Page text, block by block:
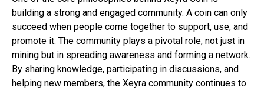
building a strong and engaged community. A coin can only
succeed when people come together to support, use, and
promote it. The community plays a pivotal role, not just in
mining but in spreading awareness and forming a network.
By sharing knowledge, participating in discussions, and
helping new members, the Xeyra community continues to